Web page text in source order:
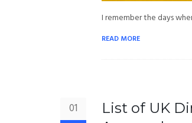
I remember the days
READ MORE
01
List of UK